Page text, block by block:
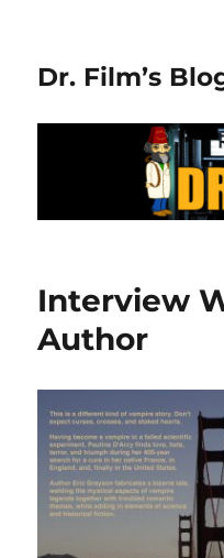
Dr. Film’s
Interview
Author